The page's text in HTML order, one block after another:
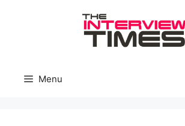
Menu